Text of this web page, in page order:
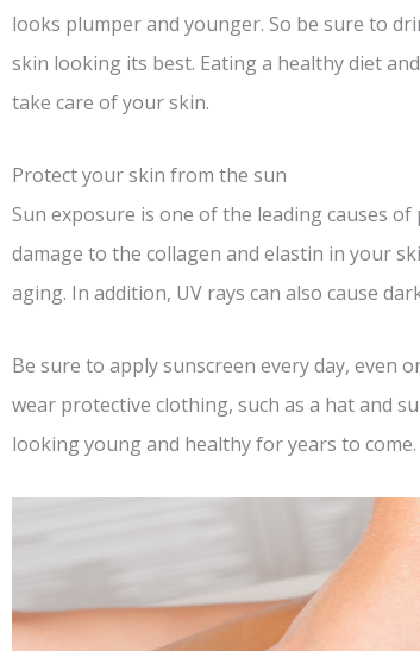
looks plumper and younger. So be sure to
skin looking its best. Eating a healthy diet
take care of your skin.
Protect your skin from the sun
Sun exposure is one of the leading causes
damage to the collagen and elastin in your
aging. In addition, UV rays can also cause
Be sure to apply sunscreen every day, even
wear protective clothing, such as a hat and
looking young and healthy for years to come.